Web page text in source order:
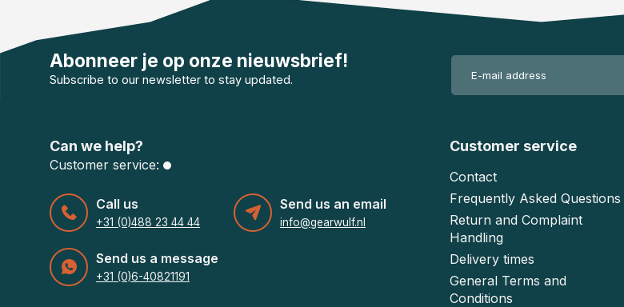
Abonneer je op onze nieuwsbrief!
Subscribe to our newsletter to stay updated.
Can we help?
Customer service:
Call us
+31 (0)488 23 44 44
Send us an email
info@gearwulf.nl
Send us a message
+31 (0)6-40821191
Customer service
Contact
Frequently Asked Questions
Return and Complaint
Handling
Delivery times
General Terms and
Conditions